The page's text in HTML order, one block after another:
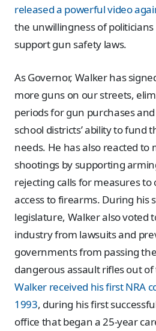
released a powerful video
the unwillingness of politicians
support gun safety laws.
As Governor, Walker has
more guns on our streets,
periods for gun purchases
school districts’ ability to fund
needs. He has also reacted to
shootings by supporting
rejecting calls for measures to
access to firearms. During his
legislature, Walker also voted
industry from lawsuits and
governments from passing
dangerous assault rifles out
Walker received his first NRA
1993, during his first
office that began a 25-year